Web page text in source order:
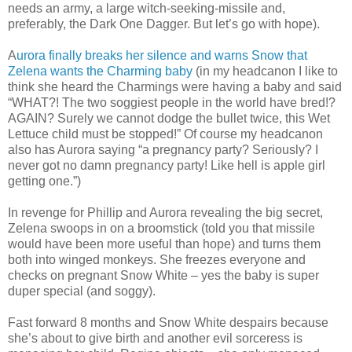
needs an army, a large witch-seeking-missile and,
preferably, the Dark One Dagger. But let’s go with hope).
Aurora finally breaks her silence and warns Snow that
Zelena wants the Charming baby (in my headcanon I like to
think she heard the Charmings were having a baby and said
“WHAT?! The two soggiest people in the world have bred!?
AGAIN? Surely we cannot dodge the bullet twice, this Wet
Lettuce child must be stopped!” Of course my headcanon
also has Aurora saying “a pregnancy party? Seriously? I
never got no damn pregnancy party! Like hell is apple girl
getting one.”)
In revenge for Phillip and Aurora revealing the big secret,
Zelena swoops in on a broomstick (told you that missile
would have been more useful than hope) and turns them
both into winged monkeys. She freezes everyone and
checks on pregnant Snow White – yes the baby is super
duper special (and soggy).
Fast forward 8 months and Snow White despairs because
she’s about to give birth and another evil sorceress is